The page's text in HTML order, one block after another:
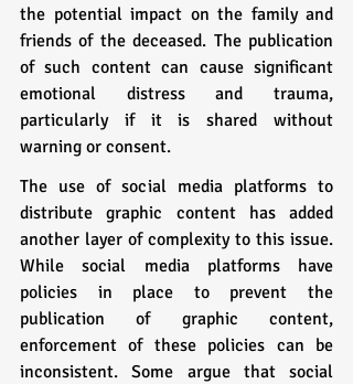
the potential impact on the family and
friends of the deceased. The publication
of such content can cause significant
emotional distress and trauma,
particularly if it is shared without
warning or consent.
The use of social media platforms to
distribute graphic content has added
another layer of complexity to this issue.
While social media platforms have
policies in place to prevent the
publication of graphic content,
enforcement of these policies can be
inconsistent. Some argue that social